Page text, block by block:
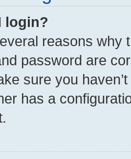
login?
reasons why
password are
sure you
has a